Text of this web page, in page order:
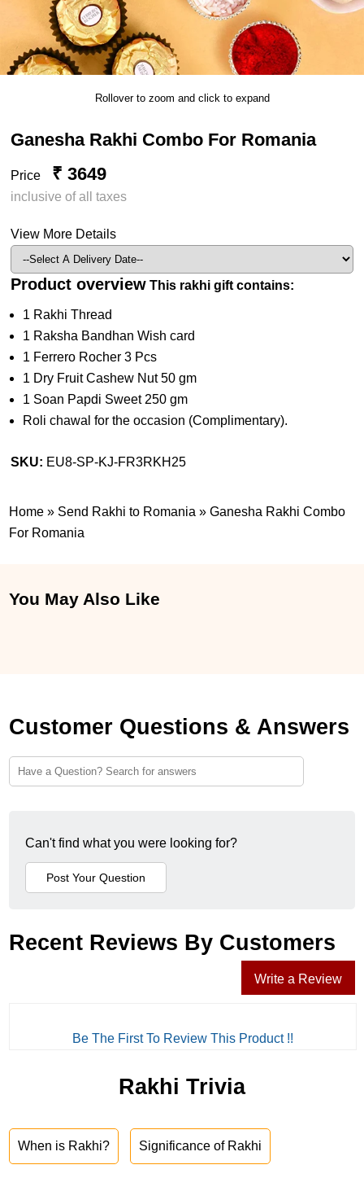
Rollover to zoom and click to expand
Ganesha Rakhi Combo For Romania
Price ₹ 3649
inclusive of all taxes
View More Details
Product overview This rakhi gift contains:
1 Rakhi Thread
1 Raksha Bandhan Wish card
1 Ferrero Rocher 3 Pcs
1 Dry Fruit Cashew Nut 50 gm
1 Soan Papdi Sweet 250 gm
Roli chawal for the occasion (Complimentary).
SKU: EU8-SP-KJ-FR3RKH25
Home » Send Rakhi to Romania »Ganesha Rakhi Combo
For Romania
You May Also Like
Customer Questions & Answers
Can't find what you were looking for?
Recent Reviews By Customers
Write a Review
Be The First To Review This Product !!
Rakhi Trivia
When is Rakhi? Significance of Rakhi